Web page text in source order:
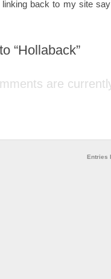
back to my site
“Hollaback”
are
Entries